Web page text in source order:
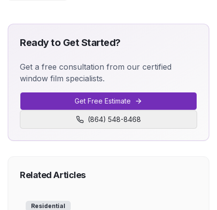
Ready to Get Started?
Get a free consultation from our certified
window film specialists.
Get Free Estimate
(864) 548-8468
Related Articles
Residential